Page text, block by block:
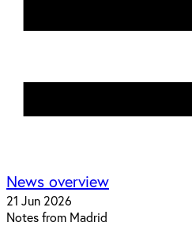
News overview
21 Jun 2026
Notes from Madrid